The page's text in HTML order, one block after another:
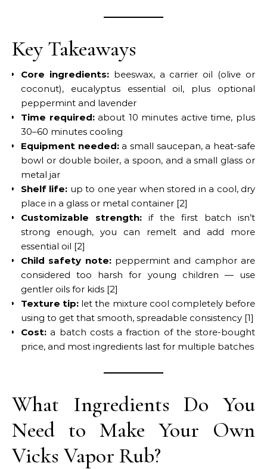
Key Takeaways
Core ingredients:beeswax, a carrier oil (olive or
coconut), eucalyptus essential oil, plus optional
peppermint and lavender
Time required:about 10 minutes active time, plus
30–60 minutes cooling
Equipment needed:a small saucepan, a heat-safe
bowl or double boiler, a spoon, and a small glass or
metal jar
Shelf life: up to one year when stored in a cool, dry
place in a glass or metal container [2]
Customizable strength: if the first batch isn’t
strong enough, you can remelt and add more
essential oil [2]
Child safety note:peppermint and camphor are
considered too harsh for young children — use
gentler oils for kids [2]
Texture tip: let the mixture cool completely before
using to get that smooth, spreadable consistency [1]
Cost: a batch costs a fraction of the store-bought
price, and most ingredients last for multiple batches
What Ingredients Do You
Need to Make Your Own
Vicks Vapor Rub?